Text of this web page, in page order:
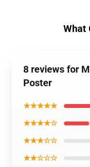
What
8 reviews for
Poster
★★★★★
★★★★☆
★★★☆☆
★★☆☆☆